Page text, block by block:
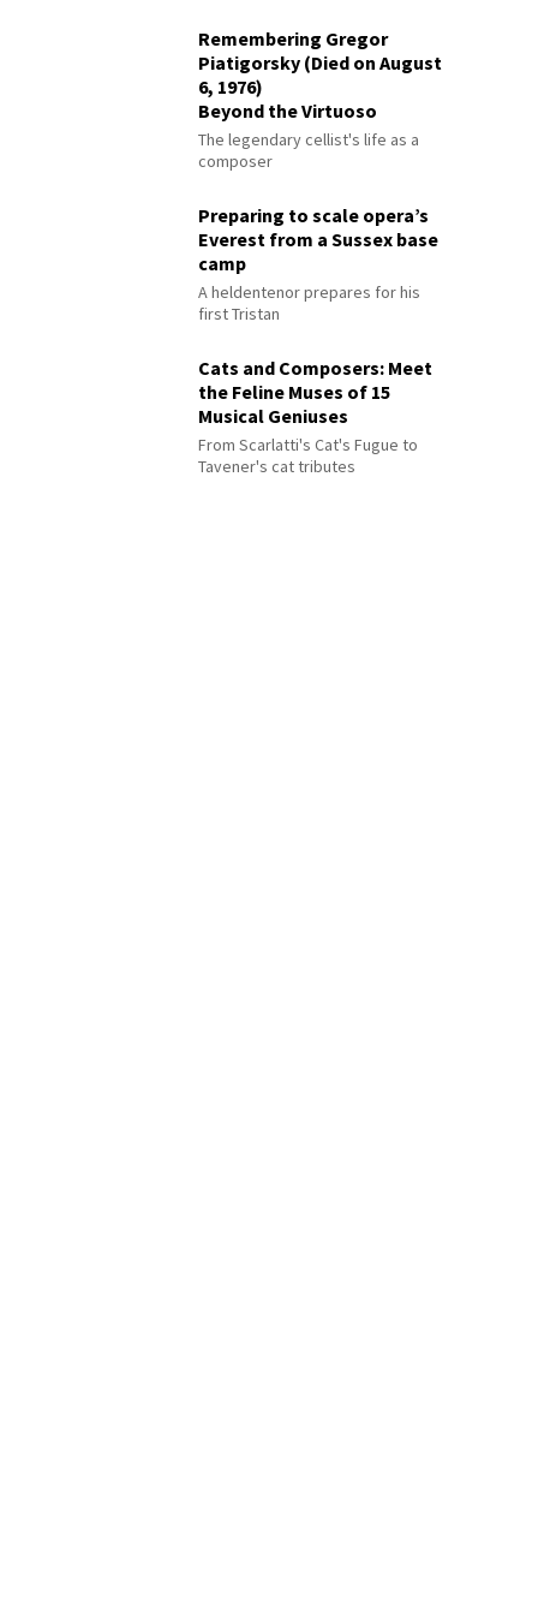
Remembering Gregor
Piatigorsky (Died on August
6, 1976)
Beyond the Virtuoso
The legendary cellist's life as a
composer
Preparing to scale opera’s
Everest from a Sussex base
camp
A heldentenor prepares for his
first Tristan
Cats and Composers: Meet
the Feline Muses of 15
Musical Geniuses
From Scarlatti's Cat's Fugue to
Tavener's cat tributes